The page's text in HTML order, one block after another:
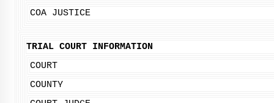
COA JUSTICE
TRIAL COURT INFORMATION
COURT
COUNTY